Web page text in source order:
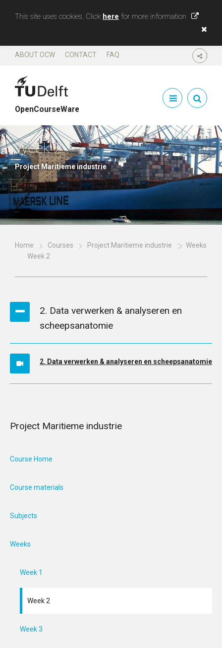
This site uses cookies. Click here for more information
SHARE
ABOUT OCW CONTACT FAQ
OpenCourseWare
Week 2
Project Maritieme industrie
Home Courses Project Maritieme industrie
Weeks
Week 2
2. Data verwerken & analyseren en
scheepsanatomie
2. Data verwerken & analyseren en scheepsanatomie
Project Maritieme industrie
Course Home
Course materials
Subjects
Weeks
Week 1
Week 2
Week 3